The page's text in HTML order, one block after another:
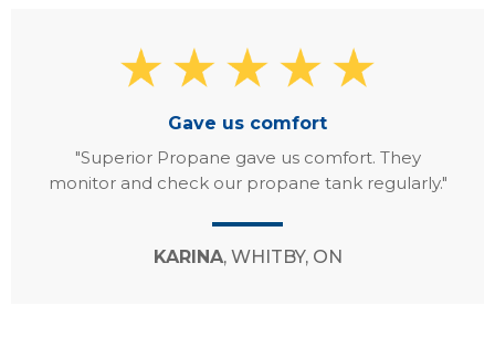
Gave us comfort
"Superior Propane gave us comfort. They
monitor and check our propane tank regularly."
KARINA, WHITBY, ON